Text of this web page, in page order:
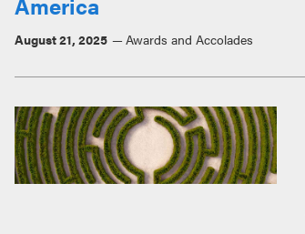
August 21, 2025 Awards and Accolades